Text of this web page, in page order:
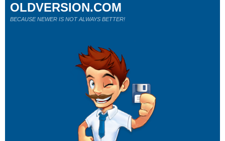
OLDVERSION.COM
BECAUSE NEWER IS NOT ALWAYS BETTER!